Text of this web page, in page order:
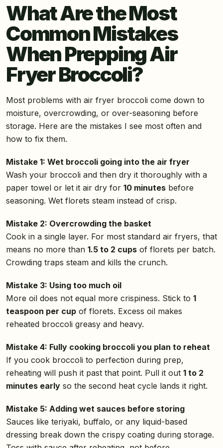
What Are the Most
Common Mistakes
When Prepping Air
Fryer Broccoli?
Most problems with air fryer broccoli come down to
moisture, overcrowding, or over-seasoning before
storage. Here are the mistakes I see most often and
how to fix them.
Mistake 1: Wet broccoli going into the air fryer
Wash your broccoli and then dry it thoroughly with a
paper towel or let it air dry for 10 minutes before
seasoning. Wet florets steam instead of crisp.
Mistake 2: Overcrowding the basket
Cook in a single layer. For most standard air fryers, that
means no more than 1.5 to 2 cups of florets per batch.
Crowding traps steam and kills the crunch.
Mistake 3: Using too much oil
More oil does not equal more crispiness. Stick to 1
teaspoon per cup of florets. Excess oil makes
reheated broccoli greasy and heavy.
Mistake 4: Fully cooking broccoli you plan to reheat
If you cook broccoli to perfection during prep,
reheating will push it past that point. Pull it out 1 to 2
minutes early so the second heat cycle lands it right.
Mistake 5: Adding wet sauces before storing
Sauces like teriyaki, buffalo, or any liquid-based
dressing break down the crispy coating during storage.